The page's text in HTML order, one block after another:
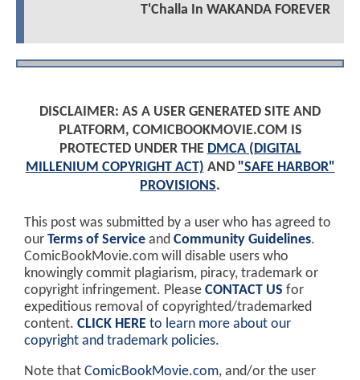
T'Challa In WAKANDA FOREVER
DISCLAIMER: AS A USER GENERATED SITE AND
PLATFORM, COMICBOOKMOVIE.COM IS
PROTECTED UNDER THE DMCA (DIGITAL
MILLENIUM COPYRIGHT ACT) AND "SAFE HARBOR"
PROVISIONS.
This post was submitted by a user who has agreed to
our Terms of Service and Community Guidelines.
ComicBookMovie.com will disable users who
knowingly commit plagiarism, piracy, trademark or
copyright infringement. Please CONTACT US for
expeditious removal of copyrighted/trademarked
content. CLICK HERE to learn more about our
copyright and trademark policies.
Note that ComicBookMovie.com, and/or the user